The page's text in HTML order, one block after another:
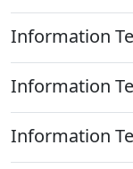
Information
Information
Information